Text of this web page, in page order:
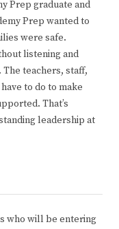
Prep graduate and
Prep wanted to
were safe.
listening and
teachers, staff,
to do to make
That’s
leadership at
who will be entering